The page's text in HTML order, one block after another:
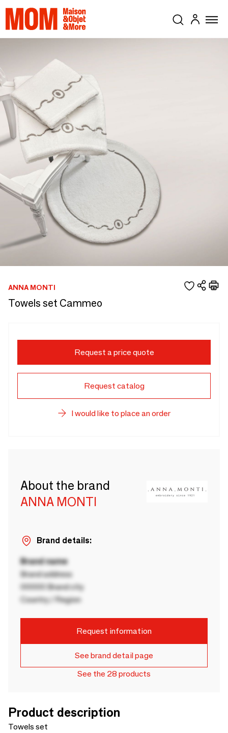
ANNA MONTI
Towels set Cammeo
Request a price quote
Request catalog
I would like to place an order
About the brand
ANNA MONTI
Brand details:
Brand name
Brand address
00000 Brand city
Country / Region
Request information
See brand detail page
See the 28 products
Product description
Towels set